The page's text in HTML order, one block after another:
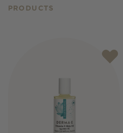
PRODUCTS